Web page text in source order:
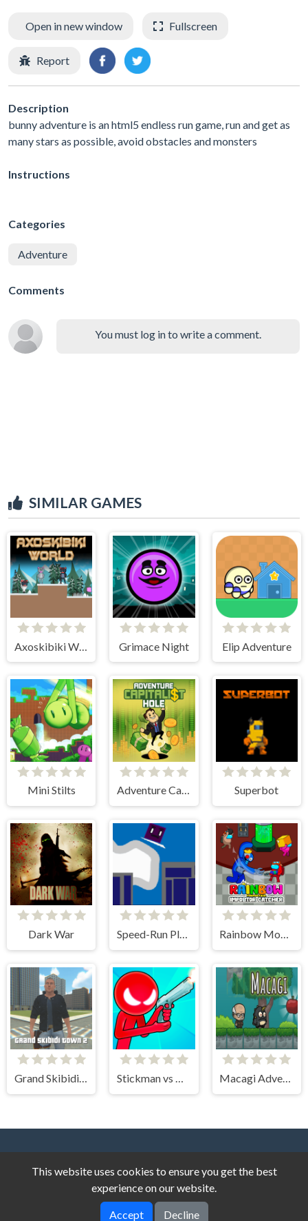
Open in new window Fullscreen
Report
Description
bunny adventure is an html5 endless run game, run and get as
many stars as possible, avoid obstacles and monsters
Instructions
Categories
Adventure
Comments
You must log in to write a comment.
SIMILAR GAMES
Axoskibiki World Grimace Night Elip Adventure
Mini Stilts Adventure Capitalist Hole Superbot
Dark War Speed-Run Platformer 2D! Rainbow Monster Impostor Catcher
Grand Skibidi Town 2 Stickman vs Monster School Macagi Adventures
This website uses cookies to ensure you get the best
experience on our website.
Accept Decline